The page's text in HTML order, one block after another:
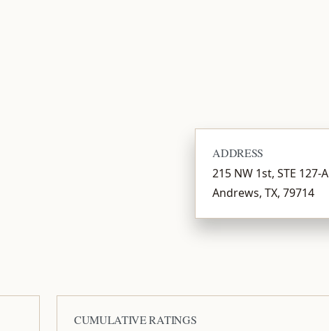
ADDRESS
215 NW 1st, STE 127-A
Andrews, TX, 79714
CUMULATIVE RATINGS